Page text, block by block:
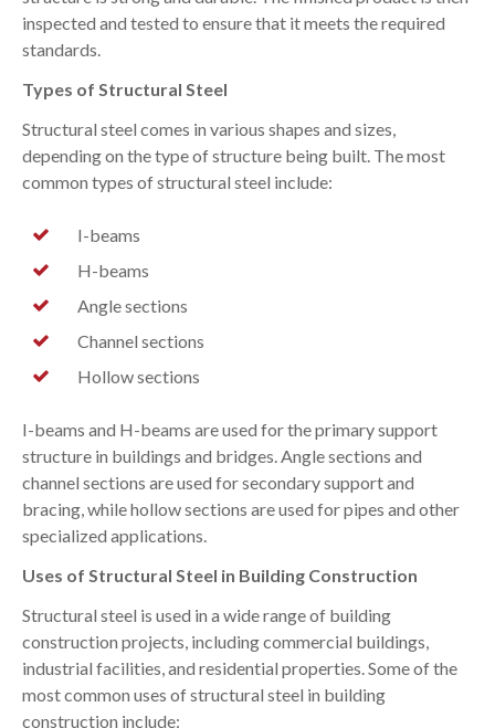
inspected and tested to ensure that it meets the required
standards.
Types of Structural Steel
Structural steel comes in various shapes and sizes,
depending on the type of structure being built. The most
common types of structural steel include:
I-beams
H-beams
Angle sections
Channel sections
Hollow sections
I-beams and H-beams are used for the primary support
structure in buildings and bridges. Angle sections and
channel sections are used for secondary support and
bracing, while hollow sections are used for pipes and other
specialized applications.
Uses of Structural Steel in Building Construction
Structural steel is used in a wide range of building
construction projects, including commercial buildings,
industrial facilities, and residential properties. Some of the
most common uses of structural steel in building
construction include: